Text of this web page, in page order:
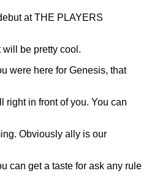
at THE PLAYERS
be pretty cool.
were here for Genesis, that
right in front of you. You can
Obviously ally is our
can get a taste for ask any rule